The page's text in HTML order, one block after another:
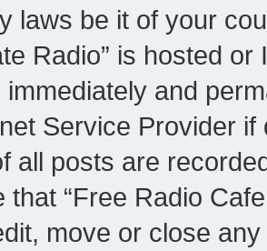
laws be it of your
Radio” is hosted
and
Service Provider
all posts are
that “Free Radio
move or close